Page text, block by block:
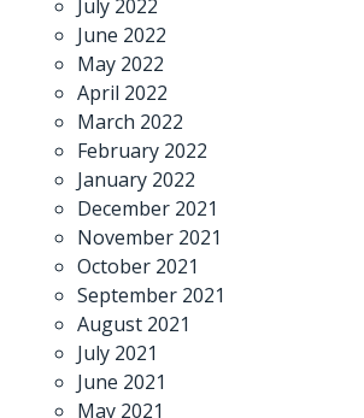
July 2022
June 2022
May 2022
April 2022
March 2022
February 2022
January 2022
December 2021
November 2021
October 2021
September 2021
August 2021
July 2021
June 2021
May 2021